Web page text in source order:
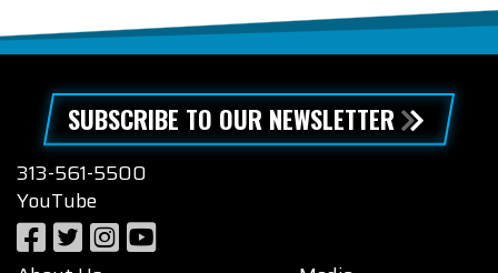
SUBSCRIBE TO OUR NEWSLETTER
313-561-5500
YouTube